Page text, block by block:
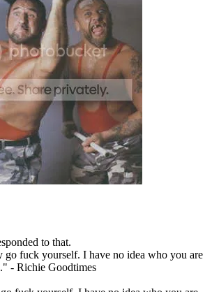
to that.
go fuck yourself. I have no idea who you are
- Richie Goodtimes